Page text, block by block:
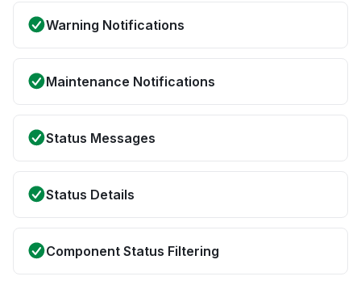
Warning Notifications
Maintenance Notifications
Status Messages
Status Details
Component Status Filtering